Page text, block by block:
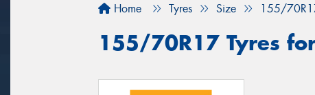
Home Tyres Size 155/
155/70R17 Tyres